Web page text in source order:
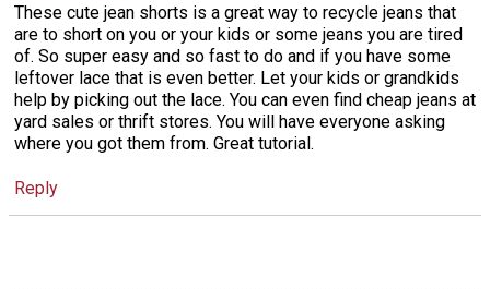
These cute jean shorts is a great way to recycle jeans that
are to short on you or your kids or some jeans you are tired
of. So super easy and so fast to do and if you have some
leftover lace that is even better. Let your kids or grandkids
help by picking out the lace. You can even find cheap jeans at
yard sales or thrift stores. You will have everyone asking
where you got them from. Great tutorial.
Reply